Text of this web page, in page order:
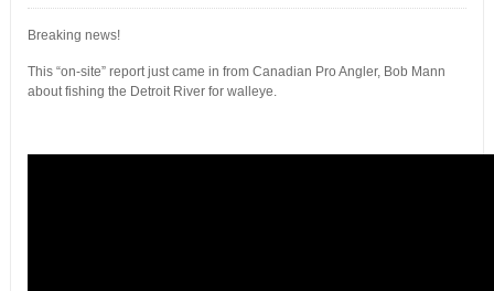
Breaking news!
This “on-site” report just came in from Canadian Pro Angler, Bob Mann
about fishing the Detroit River for walleye.